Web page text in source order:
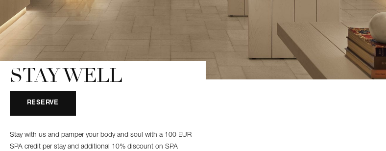
STAY WELL
RESERVE
Stay with us and pamper your body and soul with a 100 EUR
SPA credit per stay and additional 10% discount on SPA